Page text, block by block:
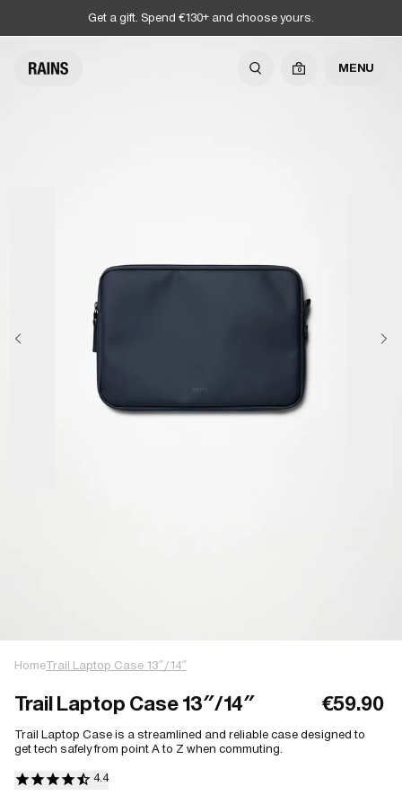
Get a gift. Spend €130+ and choose yours.
0 MENU
HomeTrail Laptop Case 13″/14″
Trail Laptop Case 13″/14″ €59.90
Trail Laptop Case is a streamlined and reliable case designed to
get tech safely from point A to Z when commuting.